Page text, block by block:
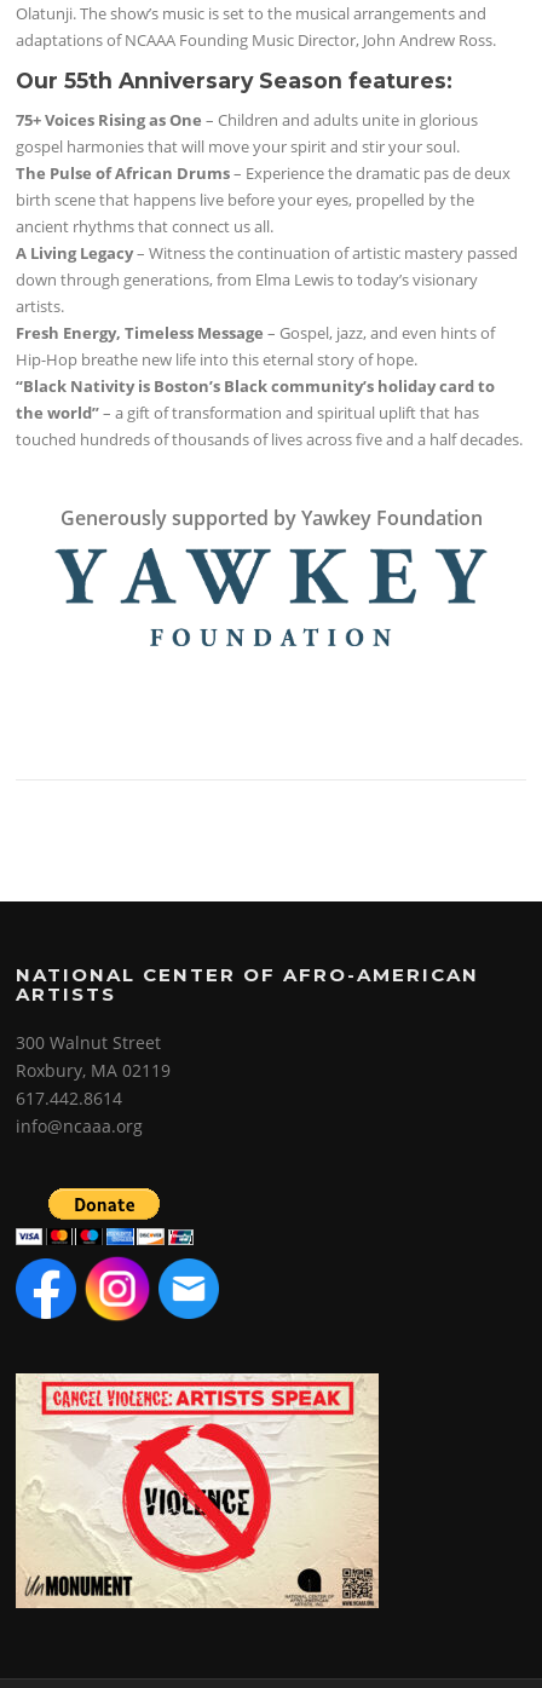
Olatunji. The show’s music is set to the musical arrangements and
adaptations of NCAAA Founding Music Director, John Andrew Ross.
Our 55th Anniversary Season features:
75+ Voices Rising as One – Children and adults unite in glorious
gospel harmonies that will move your spirit and stir your soul.
The Pulse of African Drums– Experience the dramatic pas de deux
birth scene that happens live before your eyes, propelled by the
ancient rhythms that connect us all.
A Living Legacy– Witness the continuation of artistic mastery passed
down through generations, from Elma Lewis to today’s visionary
artists.
Fresh Energy, Timeless Message – Gospel, jazz, and even hints of
Hip-Hop breathe new life into this eternal story of hope.
“Black Nativity is Boston’s Black community’s holiday card to
the world”– a gift of transformation and spiritual uplift that has
touched hundreds of thousands of lives across five and a half decades.
Generously supported by Yawkey Foundation
NATIONAL CENTER OF AFRO-AMERICAN
ARTISTS
300 Walnut Street
Roxbury, MA 02119
617.442.8614
info@ncaaa.org